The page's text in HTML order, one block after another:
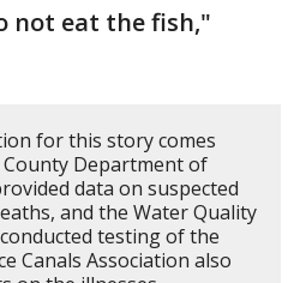
not eat the fish,"
for this story comes
Department of
data on suspected
and the Water Quality
testing of the
Canals Association also